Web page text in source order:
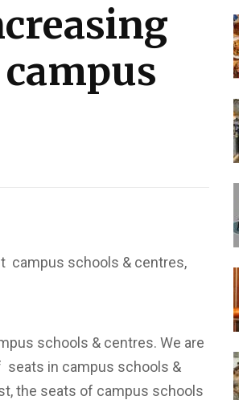
campus schools & centres,
schools & centres. We are
seats in campus schools &
the seats of campus schools